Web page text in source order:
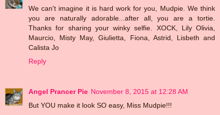
We can't imagine it is hard work for you, Mudpie. We think
you are naturally adorable...after all, you are a tortie.
Thanks for sharing your winky selfie. XOCK, Lily Olivia,
Maurcio, Misty May, Giulietta, Fiona, Astrid, Lisbeth and
Calista Jo
Reply
Angel Prancer Pie November 8, 2015 at 12:28 AM
But YOU make it look SO easy, Miss Mudpie!!!